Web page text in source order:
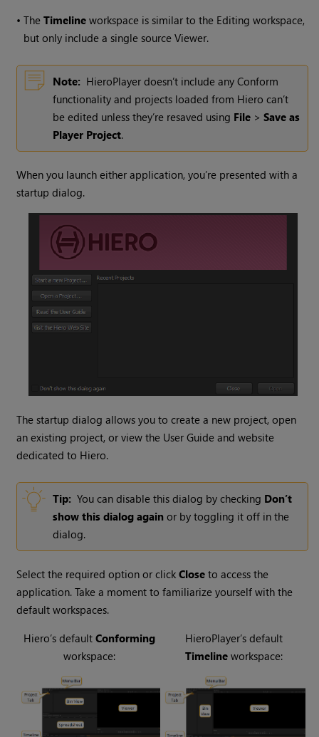
•TheTimeline workspace is similar to the Editing workspace,
but only include a single source Viewer.
Note: HieroPlayer doesn’t include any Conform
functionality and projects loaded from Hiero can’t
be edited unless they’re resaved using File >Save as
Player Project.
When you launch either application, you’re presented with a
startup dialog.
The startup dialog allows you to create a new project, open
an existing project, or view the User Guide and website
dedicated to Hiero.
Tip: You can disable this dialog by checking Don’t
show this dialog again or by toggling it off in the
dialog.
Select the required option or clickClose to access the
application. Take a moment to familiarize yourself with the
default workspaces.
Hiero’s defaultConforming
workspace:
HieroPlayer’s default
Timeline workspace: